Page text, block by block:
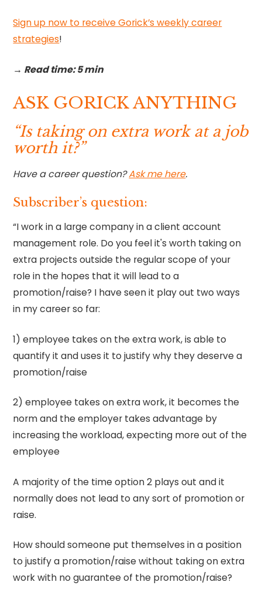
Sign up now to receive Gorick’s weekly career
strategies!‍
→ Read time: 5 min
ASK GORICK ANYTHING
“Is taking on extra work at a job
worth it?”
Have a career question?Ask me here.
Subscriber’s question:
“I work in a large company in a client account
management role. Do you feel it's worth taking on
extra projects outside the regular scope of your
role in the hopes that it will lead to a
promotion/raise? I have seen it play out two ways
in my career so far:
1) employee takes on the extra work, is able to
quantify it and uses it to justify why they deserve a
promotion/raise
2) employee takes on extra work, it becomes the
norm and the employer takes advantage by
increasing the workload, expecting more out of the
employee
A majority of the time option 2 plays out and it
normally does not lead to any sort of promotion or
raise.
How should someone put themselves in a position
to justify a promotion/raise without taking on extra
work with no guarantee of the promotion/raise?